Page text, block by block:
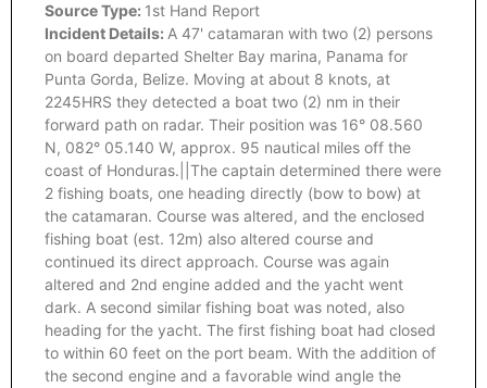
Source Type: 1st Hand Report
Incident Details: A 47' catamaran with two (2) persons
on board departed Shelter Bay marina, Panama for
Punta Gorda, Belize. Moving at about 8 knots, at
2245HRS they detected a boat two (2) nm in their
forward path on radar. Their position was 16° 08.560
N, 082° 05.140 W, approx. 95 nautical miles off the
coast of Honduras.||The captain determined there were
2 fishing boats, one heading directly (bow to bow) at
the catamaran. Course was altered, and the enclosed
fishing boat (est. 12m) also altered course and
continued its direct approach. Course was again
altered and 2nd engine added and the yacht went
dark. A second similar fishing boat was noted, also
heading for the yacht. The first fishing boat had closed
to within 60 feet on the port beam. With the addition of
the second engine and a favorable wind angle the